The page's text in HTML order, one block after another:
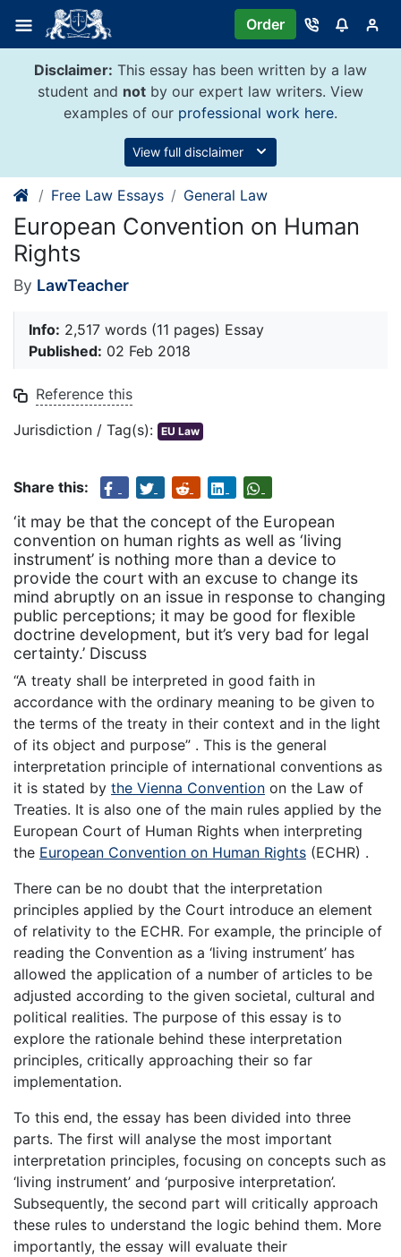
content
Order
Disclaimer: This essay has been written by a law
student and not by our expert law writers. View
examples of our professional work here.
View full disclaimer
Free Law Essays General Law
European Convention on Human
Rights
By LawTeacher
Info: 2,517 words (11 pages) Essay
Published: 02 Feb 2018
Reference this
Jurisdiction / Tag(s): EU Law
Share this:
‘it may be that the concept of the European
convention on human rights as well as ‘living
instrument’ is nothing more than a device to
provide the court with an excuse to change its
mind abruptly on an issue in response to changing
public perceptions; it may be good for flexible
doctrine development, but it’s very bad for legal
certainty.’ Discuss
“A treaty shall be interpreted in good faith in
accordance with the ordinary meaning to be given to
the terms of the treaty in their context and in the light
of its object and purpose” . This is the general
interpretation principle of international conventions as
it is stated by the Vienna Convention on the Law of
Treaties. It is also one of the main rules applied by the
European Court of Human Rights when interpreting
the European Convention on Human Rights (ECHR) .
There can be no doubt that the interpretation
principles applied by the Court introduce an element
of relativity to the ECHR. For example, the principle of
reading the Convention as a ‘living instrument’ has
allowed the application of a number of articles to be
adjusted according to the given societal, cultural and
political realities. The purpose of this essay is to
explore the rationale behind these interpretation
principles, critically approaching their so far
implementation.
To this end, the essay has been divided into three
parts. The first will analyse the most important
interpretation principles, focusing on concepts such as
‘living instrument’ and ‘purposive interpretation’.
Subsequently, the second part will critically approach
these rules to understand the logic behind them. More
importantly, the essay will evaluate their